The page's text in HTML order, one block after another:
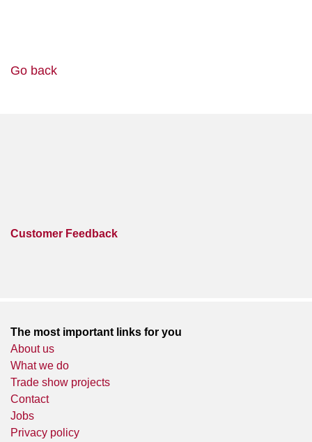
Go back
Customer Feedback
The most important links for you
About us
What we do
Trade show projects
Contact
Jobs
Privacy policy